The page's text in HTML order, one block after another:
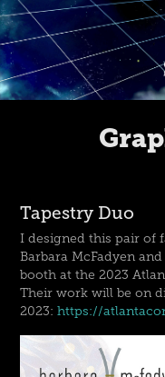
Tapestry Duo
I designed this pair of
Barbara McFadyen
booth at the 2023
Their work will be on
2023:https://